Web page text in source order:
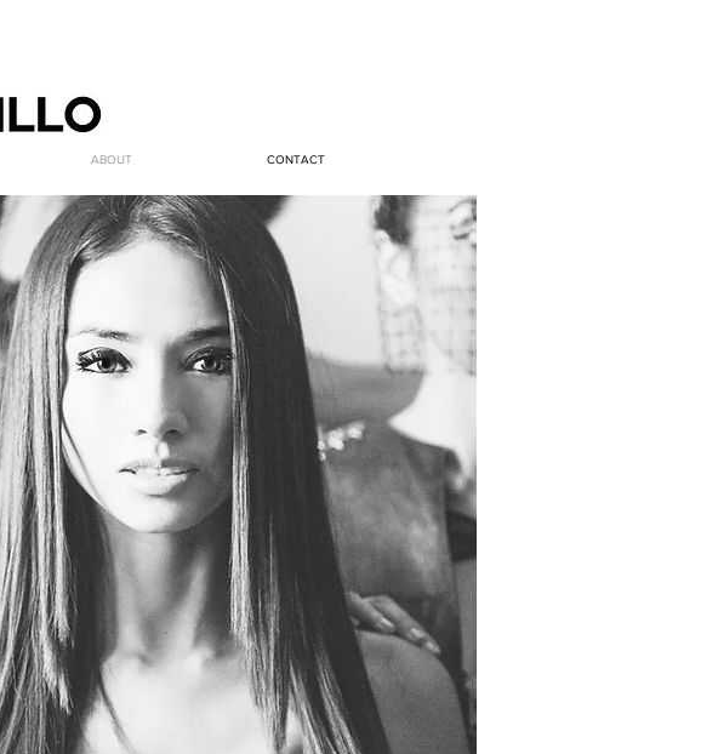
ABOUT CONTACT